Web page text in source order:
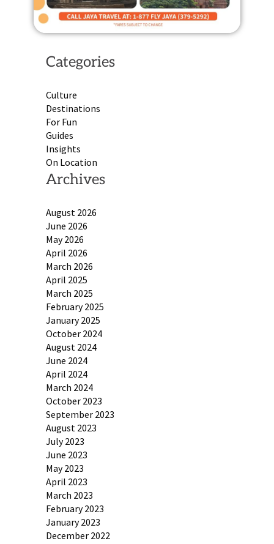
Categories
Culture
Destinations
For Fun
Guides
Insights
On Location
Archives
August 2026
June 2026
May 2026
April 2026
March 2026
April 2025
March 2025
February 2025
January 2025
October 2024
August 2024
June 2024
April 2024
March 2024
October 2023
September 2023
August 2023
July 2023
June 2023
May 2023
April 2023
March 2023
February 2023
January 2023
December 2022